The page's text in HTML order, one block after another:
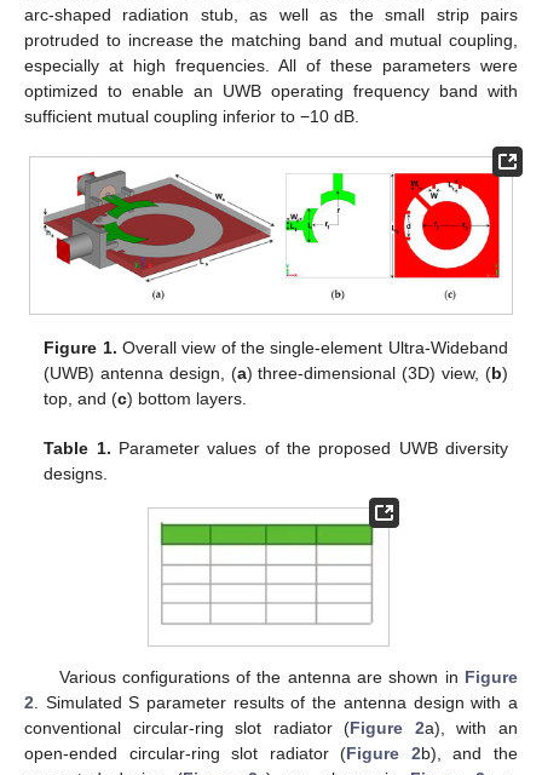
arc-shaped radiation stub, as well as the small strip pairs
protruded to increase the matching band and mutual coupling,
especially at high frequencies. All of these parameters were
optimized to enable an UWB operating frequency band with
sufficient mutual coupling inferior to −10 dB.
Figure 1. Overall view of the single-element Ultra-Wideband
(UWB) antenna design, (a) three-dimensional (3D) view, (b)
top, and (c) bottom layers.
Table 1. Parameter values of the proposed UWB diversity
designs.
Various configurations of the antenna are shown in Figure
2 . Simulated S parameter results of the antenna design with a
conventional circular-ring slot radiator (Figure 2a), with an
open-ended circular-ring slot radiator (Figure 2b), and the